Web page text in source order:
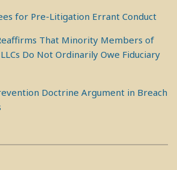
for Pre-Litigation Errant Conduct
That Minority Members of
Do Not Ordinarily Owe Fiduciary
Doctrine Argument in Breach